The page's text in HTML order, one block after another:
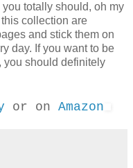
totally should, oh my
collection are
and stick them on
day. If you want to be
you should definitely
or on Amazon